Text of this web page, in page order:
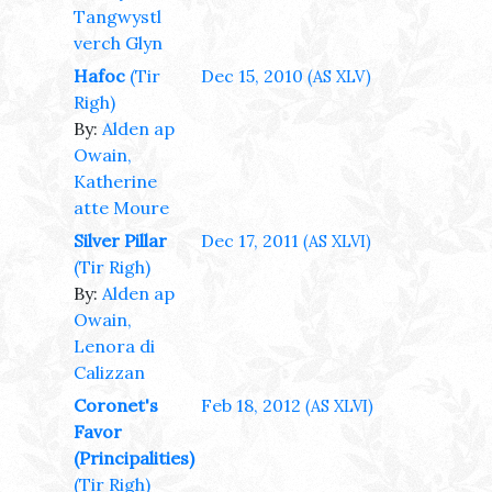
Tangwystl
verch Glyn
Hafoc (Tir
Righ)
By: Alden ap
Owain,
Katherine
atte Moure
Dec 15, 2010 (AS XLV)
Silver Pillar
(Tir Righ)
By: Alden ap
Owain,
Lenora di
Calizzan
Dec 17, 2011 (AS XLVI)
Coronet's
Favor
(Principalities)
(Tir Righ)
Feb 18, 2012 (AS XLVI)